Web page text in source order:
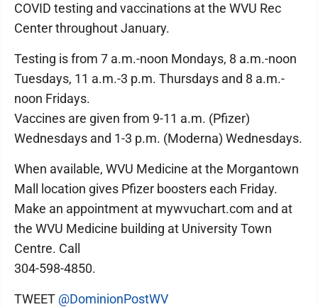
COVID testing and vaccinations at the WVU Rec
Center throughout January.
Testing is from 7 a.m.-noon Mondays, 8 a.m.-noon
Tuesdays, 11 a.m.-3 p.m. Thursdays and 8 a.m.-
noon Fridays.
Vaccines are given from 9-11 a.m. (Pfizer)
Wednesdays and 1-3 p.m. (Moderna) Wednesdays.
When available, WVU Medicine at the Morgantown
Mall location gives Pfizer boosters each Friday.
Make an appointment at mywvuchart.com and at
the WVU Medicine building at University Town
Centre. Call
304-598-4850.
TWEET @DominionPostWV